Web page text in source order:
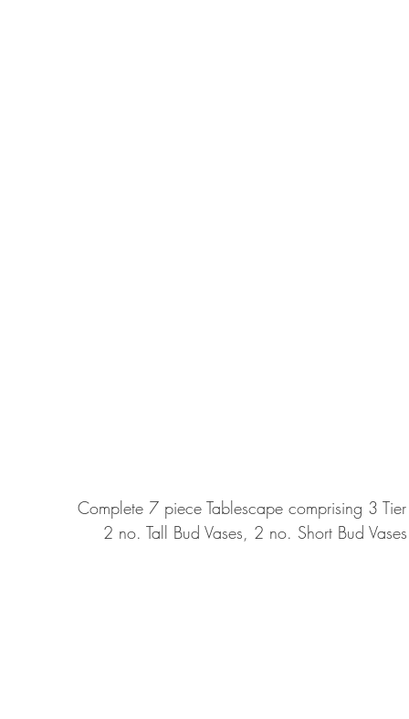
Complete 7 piece Tablescape comprising 3
2 no. Tall Bud Vases, 2 no. Short Bud